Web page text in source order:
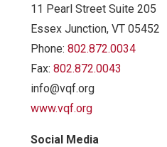
11 Pearl Street Suite 205
Essex Junction, VT 05452
Phone: 802.872.0034
Fax: 802.872.0043
info@vqf.org
www.vqf.org
Social Media